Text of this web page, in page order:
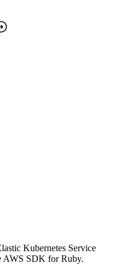
Kubernetes Service
AWS SDK for Ruby.